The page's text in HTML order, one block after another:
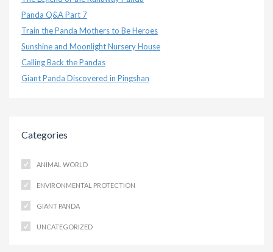
Panda Q&A Part 7
Train the Panda Mothers to Be Heroes
Sunshine and Moonlight Nursery House
Calling Back the Pandas
Giant Panda Discovered in Pingshan
Categories
ANIMAL WORLD
ENVIRONMENTAL PROTECTION
GIANT PANDA
UNCATEGORIZED